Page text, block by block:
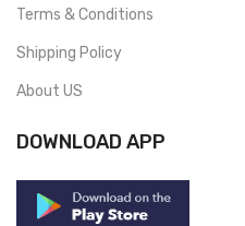
Terms & Conditions
Shipping Policy
About US
DOWNLOAD APP